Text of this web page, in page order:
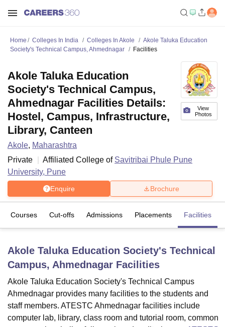
LucknowKMC ManipalKing George Medical College Lucknow
UniversityCalcutta UniversityGuru Gobind Singh Indraprastha
UPES Dehradun Amity University NoidaLovely Professional University
Agricultural University, Anand
Indian Agricultural Research
Vellore Institute of Technology, VelloreSRM Institute of
Home Colleges In India Colleges In Akole
Akole Taluka Education
Society's Technical Campus, Ahmednagar
Facilities
View
Photos
Akole Taluka Education
Society's Technical Campus,
Ahmednagar Facilities Details:
Hostel, Campus, Infrastructure,
Library, Canteen
Akole, Maharashtra
Private
Affiliated College of Savitribai Phule Pune
University, Pune
Enquire Brochure
Courses Cut-offs Admissions Placements Facilities
Akole Taluka Education Society's Technical
Campus, Ahmednagar Facilities
Akole Taluka Education Society's Technical Campus
Ahmednagar provides many facilities to the students and
staff members. ATESTC Ahmednagar facilities include
computer lab, library, class room and tutorial room, common